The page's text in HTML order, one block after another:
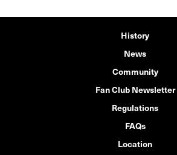
History
News
Community
Fan Club Newsletter
Regulations
FAQs
Location